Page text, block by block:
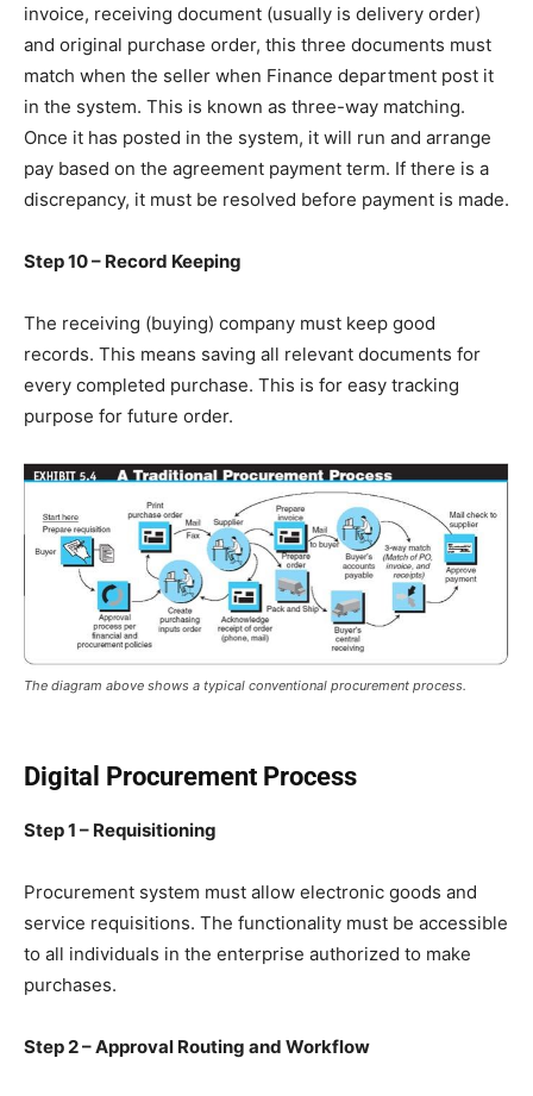
invoice, receiving document (usually is delivery order)
and original purchase order, this three documents must
match when the seller when Finance department post it
in the system. This is known as three-way matching.
Once it has posted in the system, it will run and arrange
pay based on the agreement payment term. If there is a
discrepancy, it must be resolved before payment is made.
Step 10 – Record Keeping
The receiving (buying) company must keep good
records. This means saving all relevant documents for
every completed purchase. This is for easy tracking
purpose for future order.
The diagram above shows a typical conventional procurement process.
Digital Procurement Process
Step 1 – Requisitioning
Procurement system must allow electronic goods and
service requisitions. The functionality must be accessible
to all individuals in the enterprise authorized to make
purchases.
Step 2 – Approval Routing and Workflow